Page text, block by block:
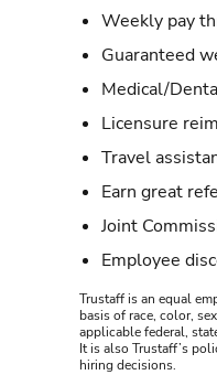
Weekly pay
Guaranteed
Medical/
Licensure
Travel
Earn great
Joint
Employee
Trustaff is an equal
basis of race, color,
applicable federal,
It is also Trustaff’s
hiring decisions.